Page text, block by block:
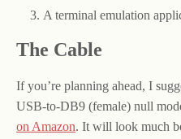
A terminal emulation
The Cable
If you’re planning ahead, I
USB-to-DB9 (female) null
on Amazon. It will look much